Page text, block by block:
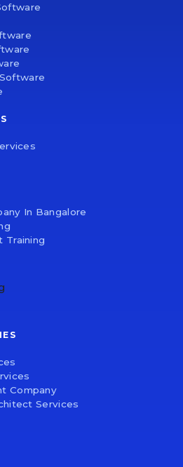
In Bangalore
Training
Company
Services